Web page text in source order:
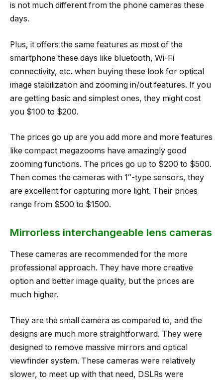
is not much different from the phone cameras these
days.
Plus, it offers the same features as most of the
smartphone these days like bluetooth, Wi-Fi
connectivity, etc. when buying these look for optical
image stabilization and zooming in/out features. If you
are getting basic and simplest ones, they might cost
you $100 to $200.
The prices go up are you add more and more features
like compact megazooms have amazingly good
zooming functions. The prices go up to $200 to $500.
Then comes the cameras with 1″-type sensors, they
are excellent for capturing more light. Their prices
range from $500 to $1500.
Mirrorless interchangeable lens cameras
These cameras are recommended for the more
professional approach. They have more creative
option and better image quality, but the prices are
much higher.
They are the small camera as compared to, and the
designs are much more straightforward. They were
designed to remove massive mirrors and optical
viewfinder system. These cameras were relatively
slower, to meet up with that need, DSLRs were